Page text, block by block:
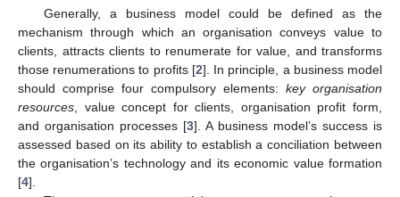
Generally, a business model could be defined as the
mechanism through which an organisation conveys value to
clients, attracts clients to renumerate for value, and transforms
those renumerations to profits [2]. In principle, a business model
should comprise four compulsory elements: key organisation
resources , value concept for clients, organisation profit form,
and organisation processes [3]. A business model’s success is
assessed based on its ability to establish a conciliation between
the organisation’s technology and its economic value formation
[4].